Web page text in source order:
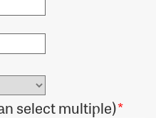
select multiple)*